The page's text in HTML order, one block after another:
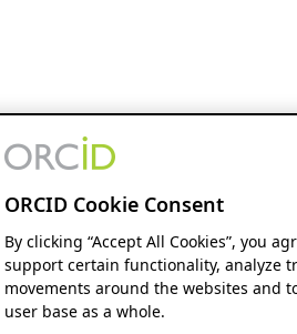
ORCID Cookie Consent
By clicking “Accept All Cookies”, you
support certain functionality, analyze
movements around the websites and
user base as a whole.